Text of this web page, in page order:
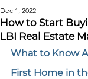
How to Start
LBI Real Estate
Dec 1, 2022
What to Know
First Home in